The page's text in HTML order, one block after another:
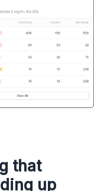
that
up